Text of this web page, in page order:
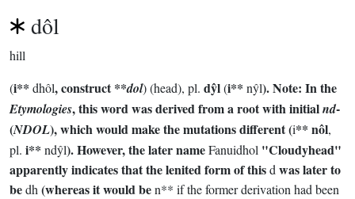
dôl
hill
(i** dhôl, construct **dol) (head), pl. dŷl(i** nŷl). Note: In the
Etymologies, this word was derived from a root with initialnd-
(NDOL), which would make the mutations different (i** nôl,
pl. i** ndŷl). However, the later nameFanuidhol "Cloudyhead"
apparently indicates that the lenited form of thisd was later to
bedh (whereas it would ben** if the former derivation had been